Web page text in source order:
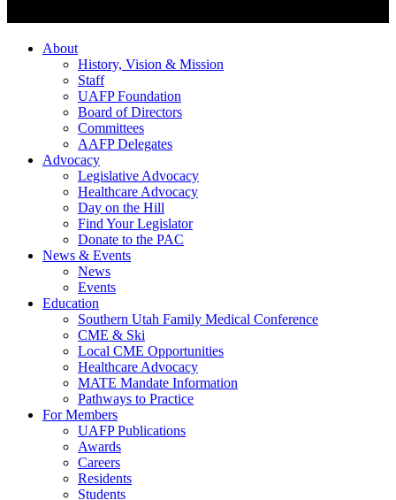
About
History, Vision & Mission
Staff
UAFP Foundation
Board of Directors
Committees
AAFP Delegates
Advocacy
Legislative Advocacy
Healthcare Advocacy
Day on the Hill
Find Your Legislator
Donate to the PAC
News & Events
News
Events
Education
Southern Utah Family Medical Conference
CME & Ski
Local CME Opportunities
Healthcare Advocacy
MATE Mandate Information
Pathways to Practice
For Members
UAFP Publications
Awards
Careers
Residents
Students